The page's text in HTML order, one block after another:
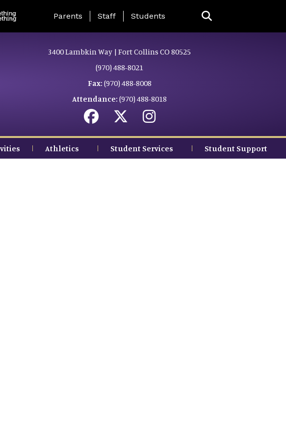
Landing Page Menu
Parents Staff Students
3400 Lambkin Way | Fort Collins CO 80525
(970) 488-8021
Fax: (970) 488-8008
Attendance: (970) 488-8018
Athletics Student Services Student Support